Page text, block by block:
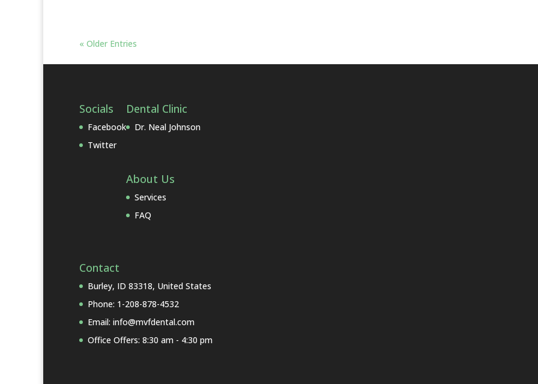
« Older Entries
Socials
Facebook
Twitter
Dental Clinic
Dr. Neal Johnson
About Us
Services
FAQ
Contact
Burley, ID 83318, United States
Phone: 1-208-878-4532
Email: info@mvfdental.com
Office Offers: 8:30 am - 4:30 pm